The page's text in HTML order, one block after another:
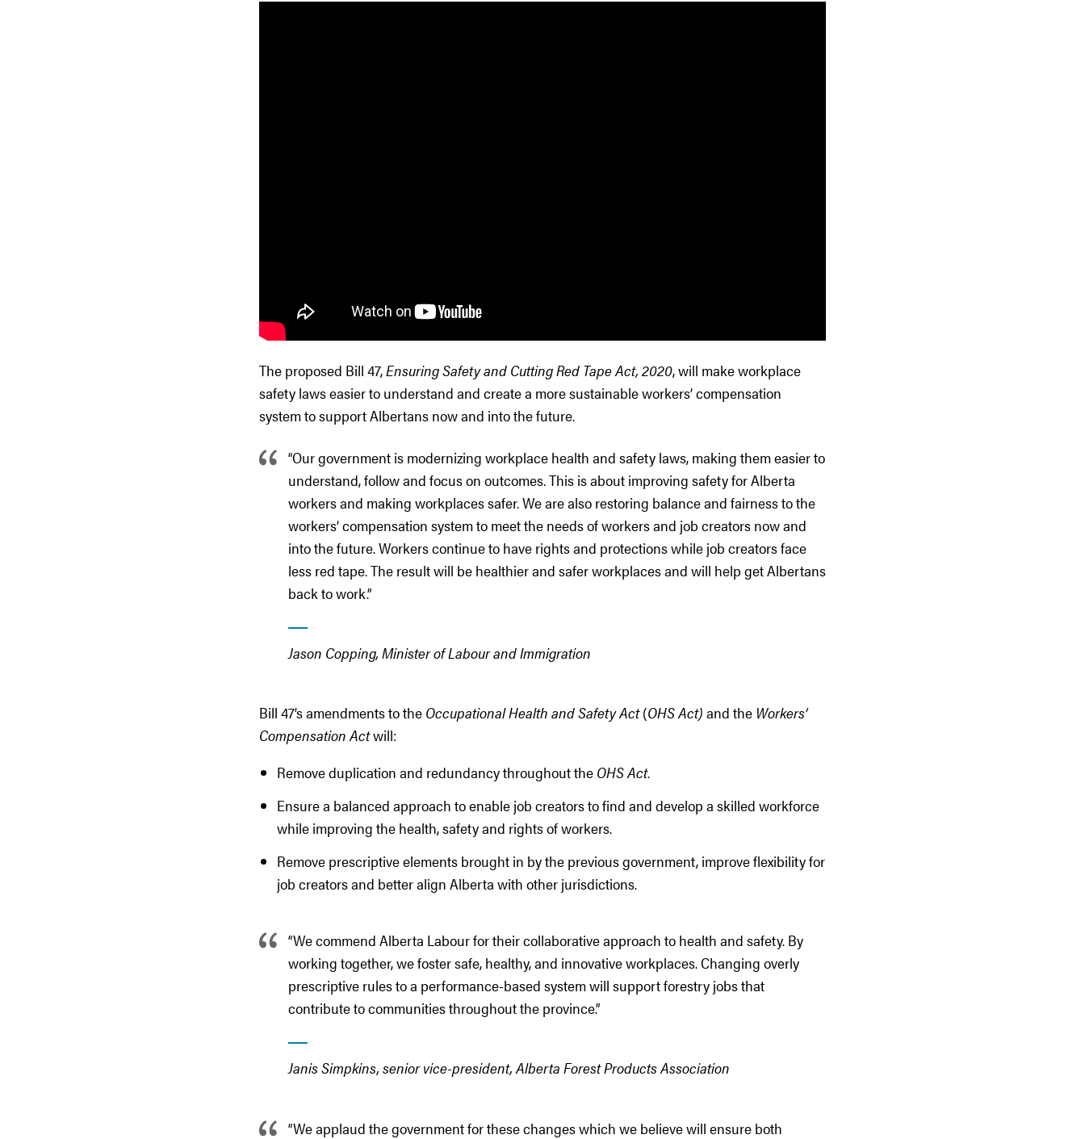
The proposed Bill 47,Ensuring Safety and Cutting Red Tape Act, 2020, will make workplace
safety laws easier to understand and create a more sustainable workers’ compensation
system to support Albertans now and into the future.
“Our government is modernizing workplace health and safety laws, making them easier to
understand, follow and focus on outcomes. This is about improving safety for Alberta
workers and making workplaces safer. We are also restoring balance and fairness to the
workers’ compensation system to meet the needs of workers and job creators now and
into the future. Workers continue to have rights and protections while job creators face
less red tape. The result will be healthier and safer workplaces and will help get Albertans
back to work.”
Jason Copping, Minister of Labour and Immigration
Bill 47’s amendments to the Occupational Health and Safety Act(OHS Act) and the Workers’
Compensation Actwill:
Remove duplication and redundancy throughout the OHS Act.
Ensure a balanced approach to enable job creators to find and develop a skilled workforce
while improving the health, safety and rights of workers.
Remove prescriptive elements brought in by the previous government, improve flexibility for
job creators and better align Alberta with other jurisdictions.
“We commend Alberta Labour for their collaborative approach to health and safety. By
working together, we foster safe, healthy, and innovative workplaces. Changing overly
prescriptive rules to a performance-based system will support forestry jobs that
contribute to communities throughout the province.”
Janis Simpkins, senior vice-president, Alberta Forest Products Association
“We applaud the government for these changes which we believe will ensure both